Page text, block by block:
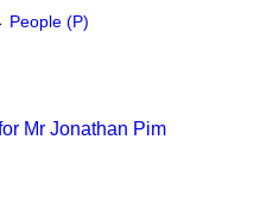
People (P)
Mr Jonathan Pim